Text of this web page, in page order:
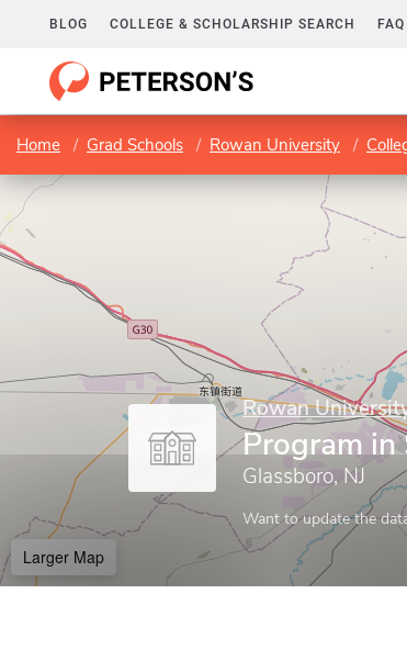
BLOG COLLEGE & SCHOLARSHIP SEARCH FAQ
Home Grad Schools Rowan University
Rowan
Program in
Glassboro, NJ
Want to update the
Larger Map